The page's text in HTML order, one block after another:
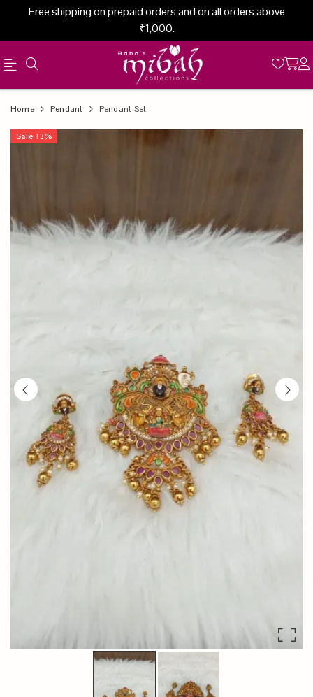
Free shipping on prepaid orders and on all orders above
₹1,000.
Official
Online
Store
Now
&
Product
Home Pendant Pendant Set
Sale 13%